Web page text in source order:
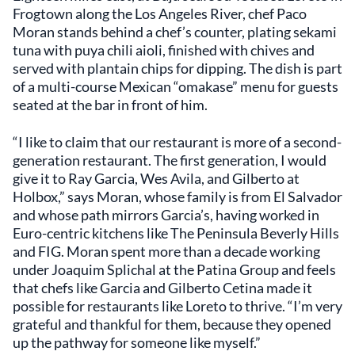
Frogtown along the Los Angeles River, chef Paco
Moran stands behind a chef’s counter, plating sekami
tuna with puya chili aioli, finished with chives and
served with plantain chips for dipping. The dish is part
of a multi-course Mexican “omakase” menu for guests
seated at the bar in front of him.
“I like to claim that our restaurant is more of a second-
generation restaurant. The first generation, I would
give it to Ray Garcia, Wes Avila, and Gilberto at
Holbox,” says Moran, whose family is from El Salvador
and whose path mirrors Garcia’s, having worked in
Euro-centric kitchens like The Peninsula Beverly Hills
and FIG. Moran spent more than a decade working
under Joaquim Splichal at the Patina Group and feels
that chefs like Garcia and Gilberto Cetina made it
possible for restaurants like Loreto to thrive. “I’m very
grateful and thankful for them, because they opened
up the pathway for someone like myself.”